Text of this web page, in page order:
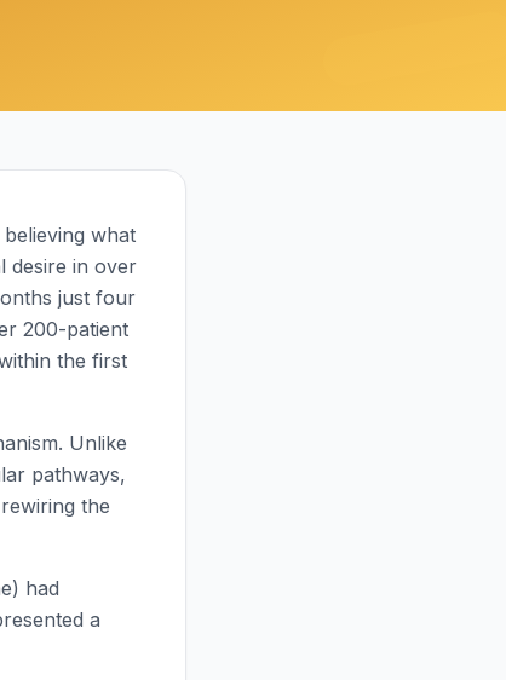
what
desire in over
just four
200-patient
the first
Unlike
pathways,
the
had
a